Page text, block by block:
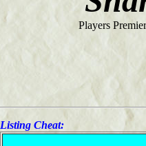
Players
Listing Cheat: